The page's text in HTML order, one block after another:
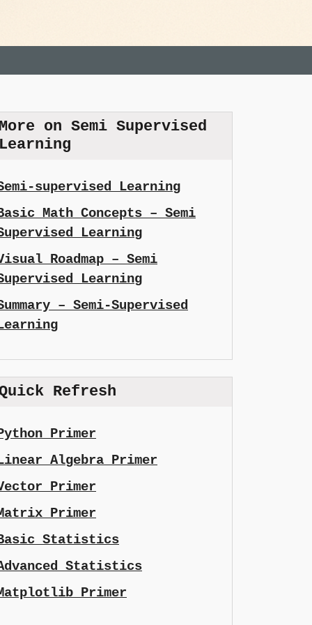
on Semi Supervised
supervised Learning
Math Concepts – Semi
Learning
Roadmap – Semi
Learning
– Semi-Supervised
Refresh
Primer
Algebra Primer
Primer
Primer
Statistics
Statistics
Primer